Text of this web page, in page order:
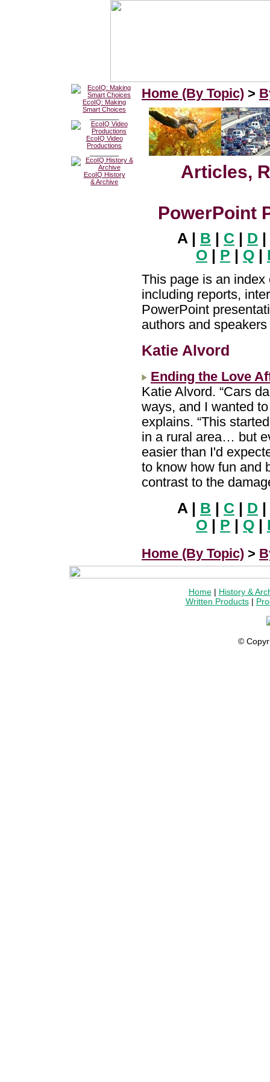
EcoIQ: Making
Smart Choices
EcoIQ Video
Productions
EcoIQ History
& Archive
Home (By Topic) >
Articles,
PowerPoint
A | B | C | D |
O | P | Q |
This page is an
including reports,
PowerPoint
authors and
Katie Alvord
Ending the Love
Katie Alvord. “Cars
ways, and I wanted
explains. “This
in a rural area… but
easier than I'd
to know how fun and
contrast to the
A | B | C | D |
O | P | Q |
Home (By Topic) >
Home| History &
Written Products|
©